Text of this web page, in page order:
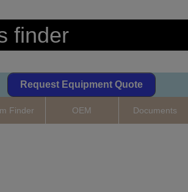
finder
Request Equipment Quote
Finder OEM Documents